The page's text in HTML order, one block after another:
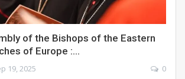
of the Bishops of the Eastern
of Europe :…
19, 2025
0